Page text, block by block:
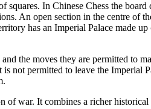
In Chinese Chess the
An open section in the centre of
has an Imperial Palace made
the moves they are permitted to
not permitted to leave the Imperial
of war. It combines a richer